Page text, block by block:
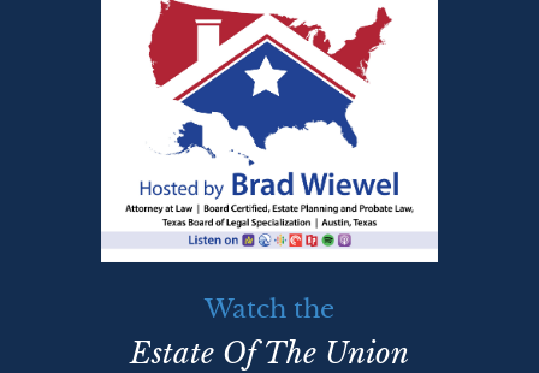
Watch the
Estate Of The Union